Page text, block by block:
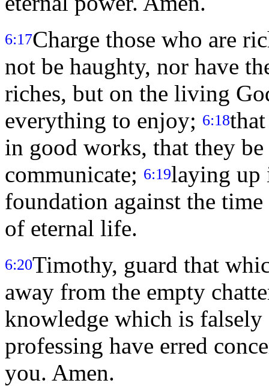
6:17Charge those who are
not be haughty, nor have
riches, but on the living
everything to enjoy; 6:18
in good works, that they
communicate; 6:19laying up
foundation against the
of eternal life.
6:20Timothy, guard that
away from the empty
knowledge which is
professing have erred
you. Amen.